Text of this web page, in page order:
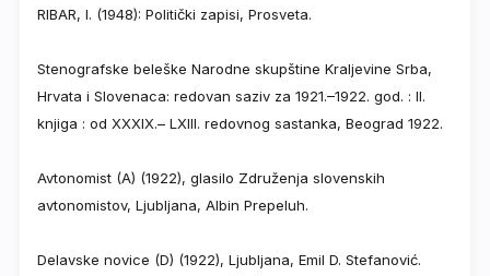
RIBAR, I. (1948): Politički zapisi, Prosveta.
Stenografske beleške Narodne skupštine Kraljevine Srba,
Hrvata i Slovenaca: redovan saziv za 1921.–1922. god. : II.
knjiga : od XXXIX.– LXIII. redovnog sastanka, Beograd 1922.
Avtonomist (A) (1922), glasilo Združenja slovenskih
avtonomistov, Ljubljana, Albin Prepeluh.
Delavske novice (D) (1922), Ljubljana, Emil D. Stefanović.